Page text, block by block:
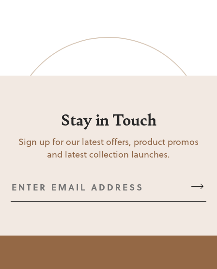
Stay in Touch
Sign up for our latest offers, product promos
and latest collection launches.